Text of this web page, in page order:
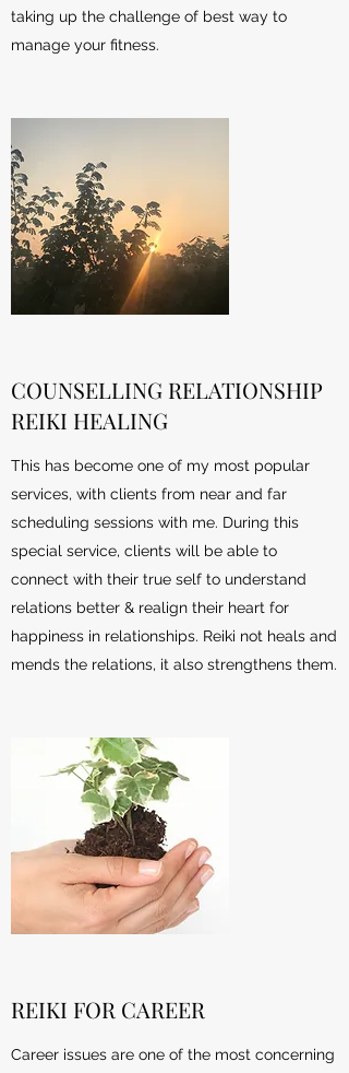
taking up the challenge of best way to
manage your fitness.
COUNSELLING RELATIONSHIP
REIKI HEALING
This has become one of my most popular
services, with clients from near and far
scheduling sessions with me. During this
special service, clients will be able to
connect with their true self to understand
relations better & realign their heart for
happiness in relationships. Reiki not heals and
mends the relations, it also strengthens them.
REIKI FOR CAREER
Career issues are one of the most concerning